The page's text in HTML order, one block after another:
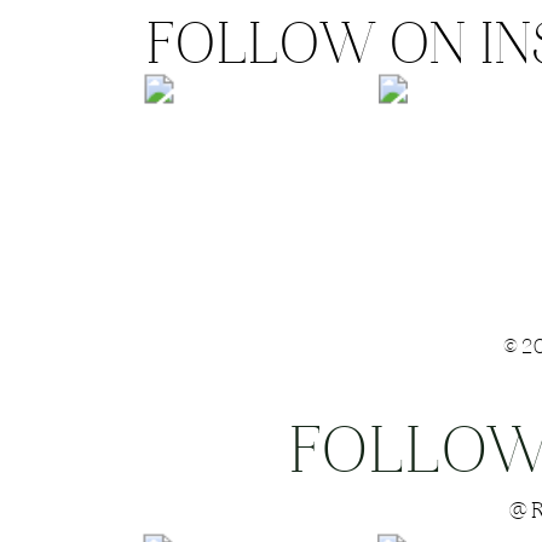
Save my
FOLLOW ON